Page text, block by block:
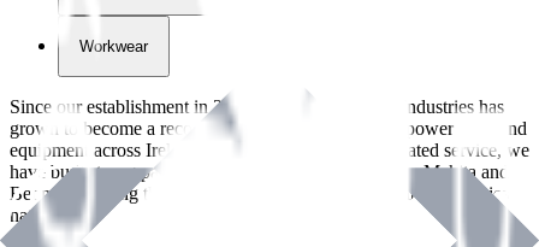
Workwear
Since our establishment in2018
, International Tool Industries has
grown to become a recognized supplier of premium power tools and
equipment across Ireland. With over
years of dedicated service, we
have built strong partnerships with leading brands like Makita and
Benman, serving the Hardware and Builders Merchants industries
nationwide.